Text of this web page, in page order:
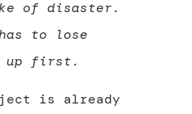
of disaster.
to lose
up first.
is already